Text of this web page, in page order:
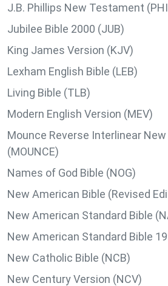
J.B. Phillips New Testament
Jubilee Bible 2000 (JUB)
King James Version (KJV)
Lexham English Bible (LEB)
Living Bible (TLB)
Modern English Version (MEV)
Mounce Reverse Interlinear
(MOUNCE)
Names of God Bible (NOG)
New American Bible (Revised
New American Standard Bible
New American Standard Bible
New Catholic Bible (NCB)
New Century Version (NCV)